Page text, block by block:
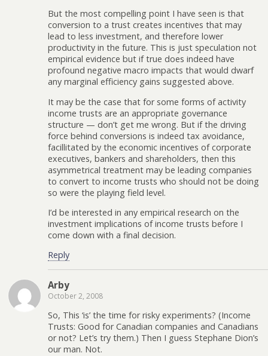
But the most compelling point I have seen is that
conversion to a trust creates incentives that may
lead to less investment, and therefore lower
productivity in the future. This is just speculation not
empirical evidence but if true does indeed have
profound negative macro impacts that would dwarf
any marginal efficiency gains suggested above.
It may be the case that for some forms of activity
income trusts are an appropriate governance
structure — don’t get me wrong. But if the driving
force behind conversions is indeed tax avoidance,
facillitated by the economic incentives of corporate
executives, bankers and shareholders, then this
asymmetrical treatment may be leading companies
to convert to income trusts who should not be doing
so were the playing field level.
I’d be interested in any empirical research on the
investment implications of income trusts before I
come down with a final decision.
Reply
Arby
October 2, 2008
So, This ‘is’ the time for risky experiments? (Income
Trusts: Good for Canadian companies and Canadians
or not? Let’s try them.) Then I guess Stephane Dion’s
our man. Not.